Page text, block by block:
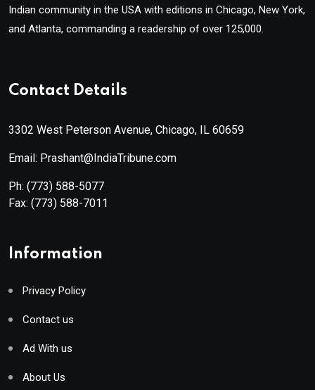
Indian community in the USA with editions in Chicago, New York,
and Atlanta, commanding a readership of over 125,000.
Contact Details
3302 West Peterson Avenue, Chicago, IL 60659
Email: Prashant@IndiaTribune.com
Ph: (773) 588-5077
Fax: (773) 588-7011
Information
Privacy Policy
Contact us
Ad With us
About Us